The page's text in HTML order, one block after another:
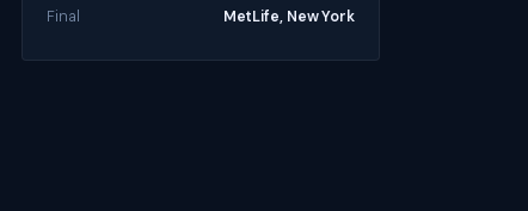
Final
MetLife, New York